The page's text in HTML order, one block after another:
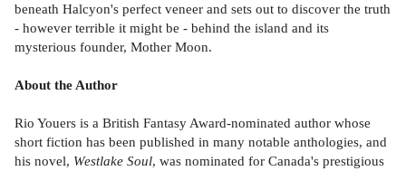
beneath Halcyon's perfect veneer and sets out to discover the truth
- however terrible it might be - behind the island and its
mysterious founder, Mother Moon.
About the Author
Rio Youers is a British Fantasy Award-nominated author whose
short fiction has been published in many notable anthologies, and
his novel, Westlake Soul, was nominated for Canada's prestigious